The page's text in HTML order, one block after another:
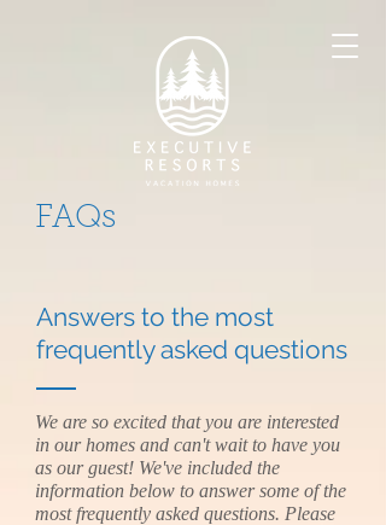
FAQs
Answers to the most
frequently asked questions
We are so excited that you are interested
in our homes and can't wait to have you
as our guest! We've included the
information below to answer some of the
most frequently asked questions. Please